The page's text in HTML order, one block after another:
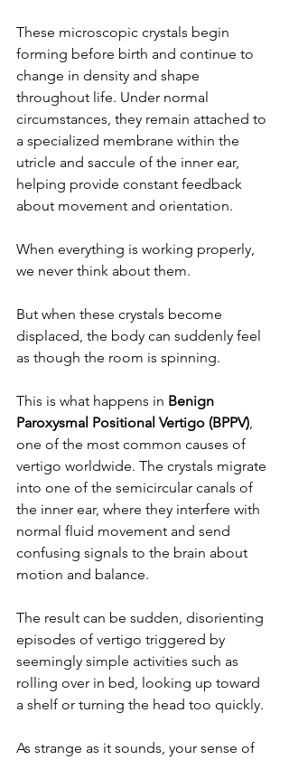
These microscopic crystals begin
forming before birth and continue to
change in density and shape
throughout life. Under normal
circumstances, they remain attached to
a specialized membrane within the
utricle and saccule of the inner ear,
helping provide constant feedback
about movement and orientation.
When everything is working properly,
we never think about them.
But when these crystals become
displaced, the body can suddenly feel
as though the room is spinning.
This is what happens in Benign
Paroxysmal Positional Vertigo (BPPV),
one of the most common causes of
vertigo worldwide. The crystals migrate
into one of the semicircular canals of
the inner ear, where they interfere with
normal fluid movement and send
confusing signals to the brain about
motion and balance.
The result can be sudden, disorienting
episodes of vertigo triggered by
seemingly simple activities such as
rolling over in bed, looking up toward
a shelf or turning the head too quickly.
As strange as it sounds, your sense of